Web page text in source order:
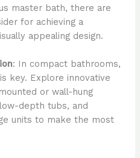
master bath, there are
for achieving a
appealing design.
: In compact bathrooms,
key. Explore innovative
or wall-hung
depth tubs, and
units to make the most